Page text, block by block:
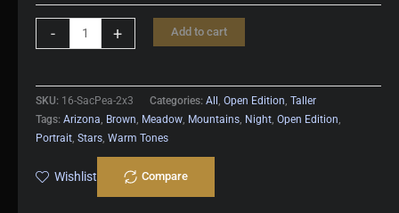
- + Add to cart
SKU: 16-SacPea-2x3 Categories: All, Open Edition, Taller
Tags: Arizona, Brown, Meadow, Mountains, Night, Open Edition,
Portrait, Stars, Warm Tones
Wishlist Compare